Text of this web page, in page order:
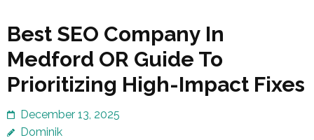
Best SEO Company In
Medford OR Guide To
Prioritizing High-Impact Fixes
December 13, 2025
Dominik